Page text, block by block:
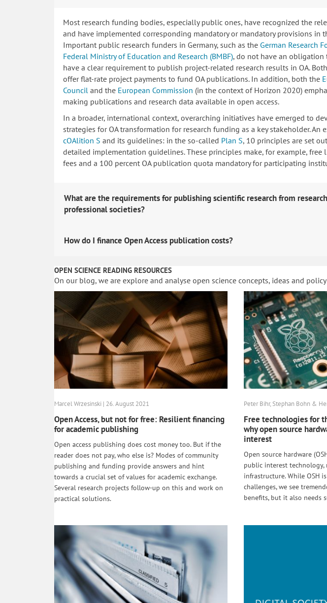
Most research funding bodies, especially public ones, have recognized the
and have implemented corresponding mandatory or mandatory provisions in
Important public research funders in Germany, such as the German Research
Federal Ministry of Education and Research (BMBF), do not have an obligation
have a clear requirement to publish project-related research results in OA.
offer flat-rate project payments to fund OA publications. In addition, both the
Counciland the European Commission (in the context of Horizon 2020)
making publications and research data available in open access.
In a broader, international context, overarching initiatives have emerged to
strategies for OA transformation for research funding as a key stakeholder. An
cOAlition S and its guidelines: in the so-called Plan S, 10 principles are set
detailed implementation guidelines. These principles make, for example, free
fees and a 100 percent OA publication quota mandatory for participating
What are the requirements for publishing scientific research from
professional societies?
How do I finance Open Access publication costs?
OPEN SCIENCE READING RESOURCES
On our blog, we are explore and analyse open science concepts, ideas and
Marcel Wrzesinski | 26. August 2021
Open Access, but not for free: Resilient financing
for academic publishing
Open access publishing does cost money too. But if the
reader does not pay, who else is? Modes of community
publishing and funding provide answers and hint
towards a crucial set of values for academic exchange.
Several research projects follow-up on this and work on
practical solutions.
Peter Bihr, Stephan Bohn &
Free technologies for
why open source
interest
Open source hardware
public interest
infrastructure. While OSH
challenges, we see
benefits, but it also needs